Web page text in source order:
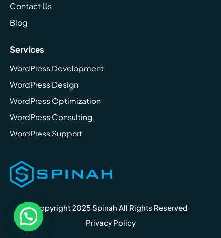
Contact Us
Blog
Services
WordPress Development
WordPress Design
WordPress Optimization
WordPress Consulting
WordPress Support
Copyright 2025 Spinah All Rights Reserved
Privacy Policy